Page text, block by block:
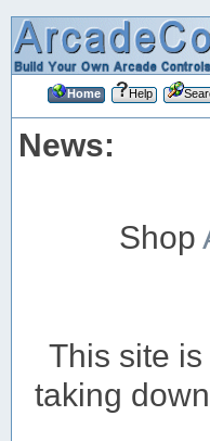
Home Help
News:
Shop
This site
taking